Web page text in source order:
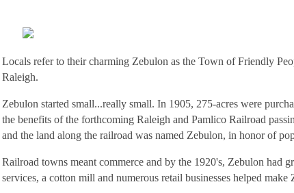
Locals refer to their charming Zebulon as the Town of Friendly
Raleigh.
Zebulon started small...really small. In 1905, 275-acres were
the benefits of the forthcoming Raleigh and Pamlico Railroad
and the land along the railroad was named Zebulon, in honor of
Railroad towns meant commerce and by the 1920's, Zebulon had
services, a cotton mill and numerous retail businesses helped